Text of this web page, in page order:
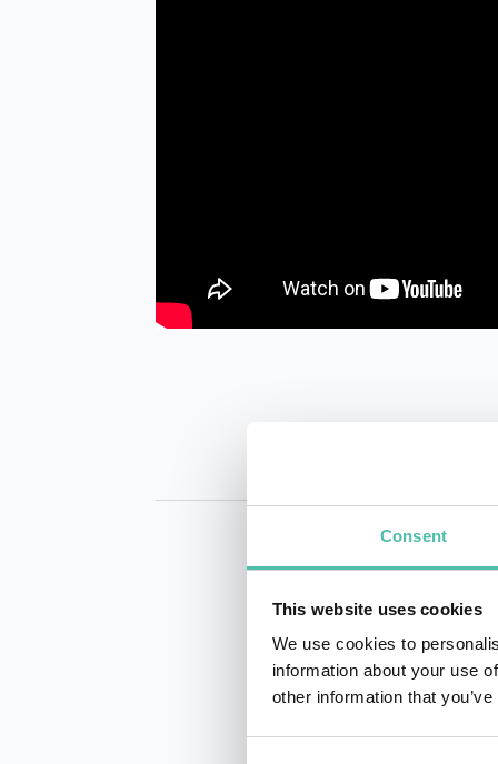
Consent
This website uses cookies
We use cookies to
information about your use
other information that
INQUIRE